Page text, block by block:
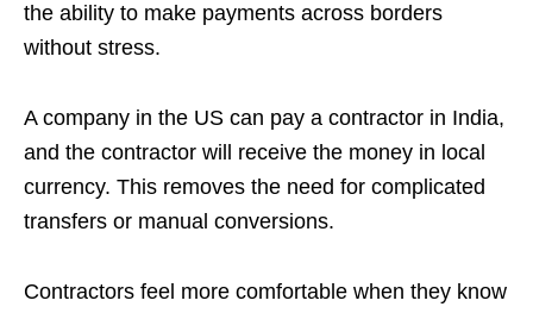
the ability to make payments across borders
without stress.
A company in the US can pay a contractor in India,
and the contractor will receive the money in local
currency. This removes the need for complicated
transfers or manual conversions.
Contractors feel more comfortable when they know